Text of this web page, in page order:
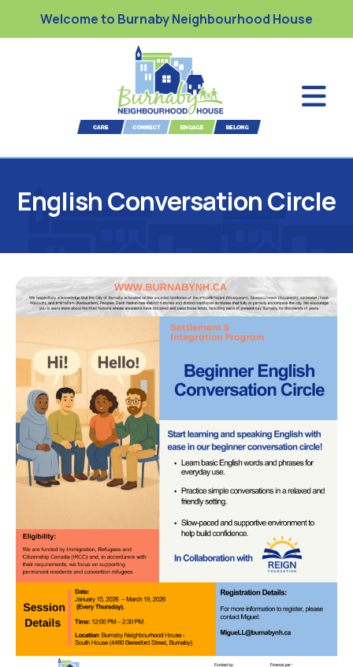
Welcome to Burnaby Neighbourhood House
English Conversation Circle